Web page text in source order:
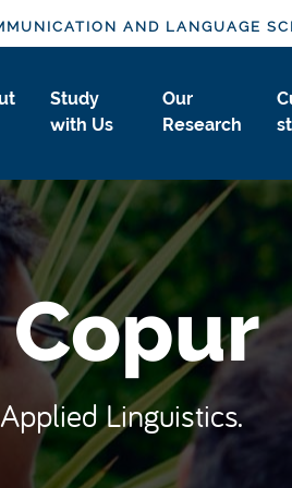
AND LANGUAGE
Study
with Us
Our
Research
Linguistics.